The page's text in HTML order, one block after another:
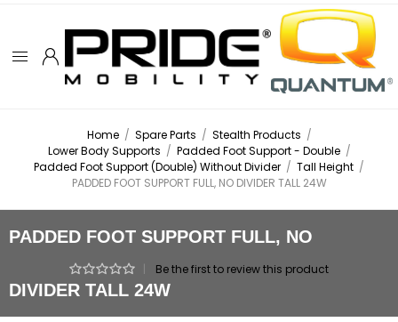
Home / Spare Parts / Stealth Products /
Lower Body Supports / Padded Foot Support - Double /
Padded Foot Support (Double) Without Divider / Tall Height /
PADDED FOOT SUPPORT FULL, NO DIVIDER TALL 24W
PADDED FOOT SUPPORT FULL, NO
DIVIDER TALL 24W
Be the first to review this product